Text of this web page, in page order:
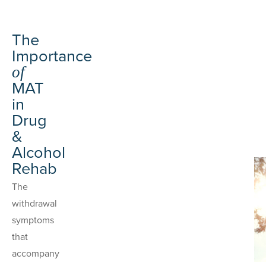
The
Importance
of
MAT
in
Drug
&
Alcohol
Rehab
The
withdrawal
symptoms
that
accompany